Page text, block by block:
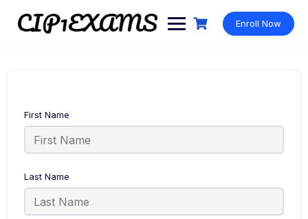
content
Enroll Now
First Name
Last Name